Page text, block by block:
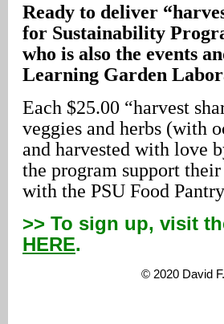
Ready to deliver
for Sustainability
who is also the events
Learning Garden
Each $25.00 “harvest
veggies and herbs (with
and harvested with love
the program support
with the PSU Food
>> To sign up, visit
HERE.
© 2020 David